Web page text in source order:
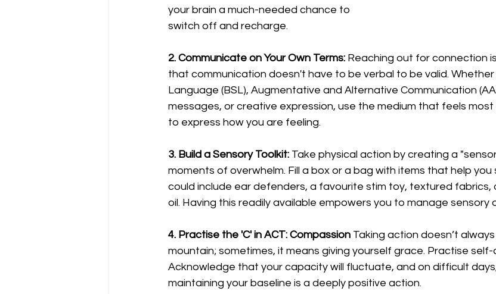
your brain a much-needed chance to
switch off and recharge.
2. Communicate on Your Own Terms: Reaching out for connection
that communication doesn't have to be verbal to be valid. Whether
Language (BSL), Augmentative and Alternative Communication
messages, or creative expression, use the medium that feels
to express how you are feeling.
3. Build a Sensory Toolkit: Take physical action by creating a
moments of overwhelm. Fill a box or a bag with items that help you
could include ear defenders, a favourite stim toy, textured fabrics,
oil. Having this readily available empowers you to manage sensory
4. Practise the 'C' in ACT: Compassion Taking action doesn’t
mountain; sometimes, it means giving yourself grace. Practise self-
Acknowledge that your capacity will fluctuate, and on difficult
maintaining your baseline is a deeply positive action.